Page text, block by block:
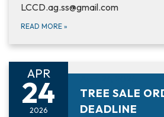
LCCD.ag.ss@gmail.com
READ MORE »
APR
24
2026
TREE SALE
DEADLINE